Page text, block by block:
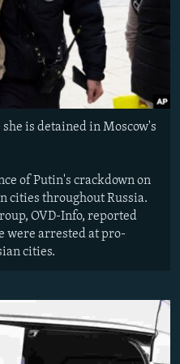
is detained in Moscow's
of Putin's crackdown on
cities throughout Russia.
OVD-Info, reported
were arrested at pro-
cities.